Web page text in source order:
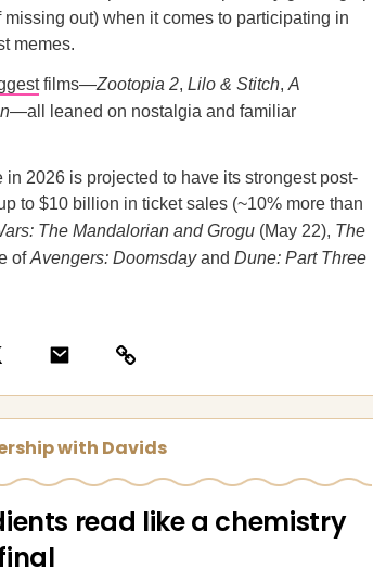
out) when it comes to participating in
memes.
films—Zootopia 2, Lilo & Stitch, A
—all leaned on nostalgia and familiar
in 2026 is projected to have its strongest post-
to $10 billion in ticket sales (~10% more than
The Mandalorian and Grogu (May 22), The
ofAvengers: Doomsdayand Dune: Part Three
with Davids
read like a chemistry